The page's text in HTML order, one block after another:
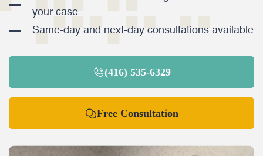
your case
Same-day and next-day consultations available
(416) 535-6329
Free Consultation